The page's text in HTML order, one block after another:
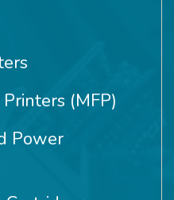
(MFP)
Power